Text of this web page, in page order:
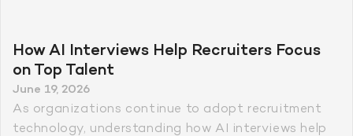
How AI Interviews Help Recruiters Focus
on Top Talent
June 19, 2026
As organizations continue to adopt recruitment
technology, understanding how AI interviews help